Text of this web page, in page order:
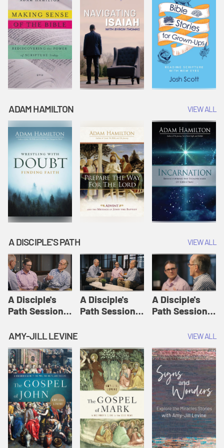
ADAM HAMILTON VIEW ALL
A DISCIPLE'S PATH VIEW ALL
A Disciple's
Path Session
Disciple's Path
Defined | A
Disciple's Path
A Disciple's
Path Session
A Disciple's
Path Session
Disciple's Path
AMY-JILL LEVINE VIEW ALL